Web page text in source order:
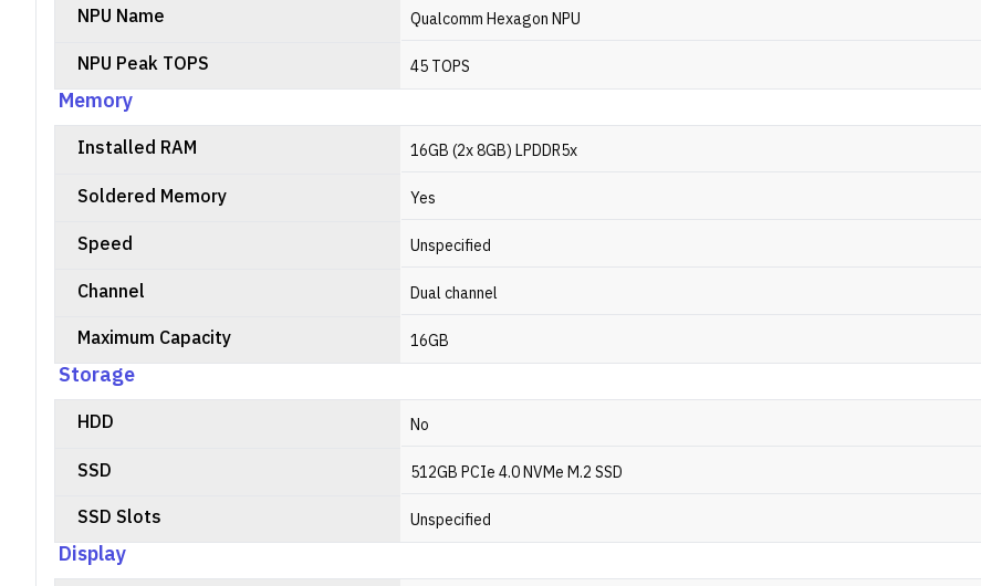
NPU Name Qualcomm Hexagon NPU
NPU Peak TOPS 45 TOPS
Memory
Installed RAM 16GB (2x 8GB) LPDDR5x
Soldered Memory Yes
Speed Unspecified
Channel Dual channel
Maximum Capacity 16GB
Storage
HDD No
SSD 512GB PCIe 4.0 NVMe M.2 SSD
SSD Slots Unspecified
Display